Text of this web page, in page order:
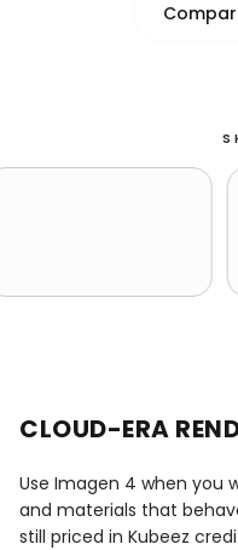
CLOUD-ERA
Use Imagen 4 when you
and materials that
still priced in Kubeez